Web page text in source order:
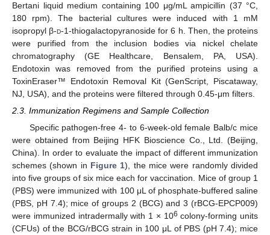
Bertani liquid medium containing 100 μg/mL ampicillin (37 °C,
180 rpm). The bacterial cultures were induced with 1 mM
isopropyl β-d-1-thiogalactopyranoside for 6 h. Then, the proteins
were purified from the inclusion bodies via nickel chelate
chromatography (GE Healthcare, Bensalem, PA, USA).
Endotoxin was removed from the purified proteins using a
ToxinEraser™ Endotoxin Removal Kit (GenScript, Piscataway,
NJ, USA), and the proteins were filtered through 0.45-μm filters.
2.3. Immunization Regimens and Sample Collection
Specific pathogen-free 4- to 6-week-old female Balb/c mice
were obtained from Beijing HFK Bioscience Co., Ltd. (Beijing,
China). In order to evaluate the impact of different immunization
schemes (shown in Figure 1), the mice were randomly divided
into five groups of six mice each for vaccination. Mice of group 1
(PBS) were immunized with 100 μL of phosphate-buffered saline
(PBS, pH 7.4); mice of groups 2 (BCG) and 3 (rBCG-EPCP009)
were immunized intradermally with 1 × 106 colony-forming units
(CFUs) of the BCG/rBCG strain in 100 μL of PBS (pH 7.4); mice